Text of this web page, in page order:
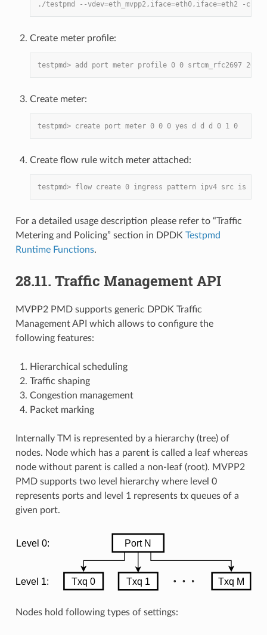
./testpmd --vdev=eth_mvpp2,iface=eth0,iface=eth2 -
Create meter profile:
testpmd> add port meter profile 0 0 srtcm_rfc2697 2000
Create meter:
testpmd> create port meter 0 0 0 yes d d d 0 1 0
Create flow rule witch meter attached:
testpmd> flow create 0 ingress pattern ipv4 src is
For a detailed usage description please refer to “Traffic
Metering and Policing” section in DPDK Testpmd
Runtime Functions.
28.11. Traffic Management API
MVPP2 PMD supports generic DPDK Traffic
Management API which allows to configure the
following features:
Hierarchical scheduling
Traffic shaping
Congestion management
Packet marking
Internally TM is represented by a hierarchy (tree) of
nodes. Node which has a parent is called a leaf whereas
node without parent is called a non-leaf (root). MVPP2
PMD supports two level hierarchy where level 0
represents ports and level 1 represents tx queues of a
given port.
Nodes hold following types of settings: